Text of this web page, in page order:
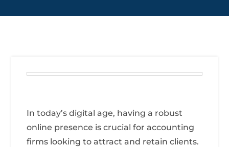
In today’s digital age, having a robust
online presence is crucial for accounting
firms looking to attract and retain clients.